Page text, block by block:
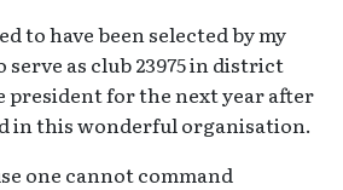
to have been selected by my
as club 23975 in district
president for the next year after
in this wonderful organisation.
one cannot command